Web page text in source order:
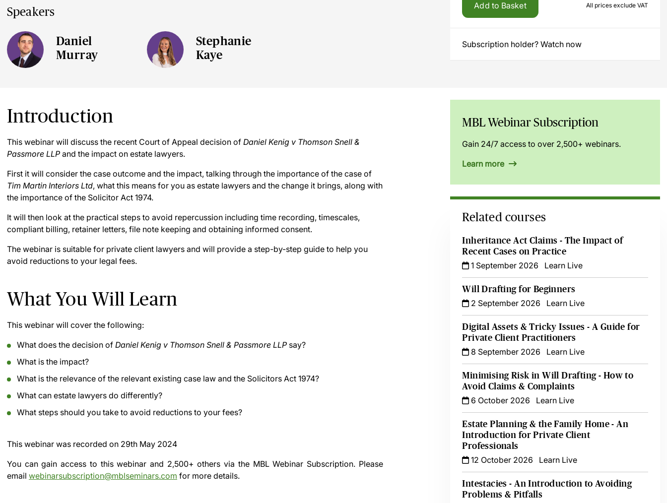
Speakers
Daniel
Murray
Stephanie
Kaye
Add to Basket All prices exclude VAT
Subscription holder? Watch now
Introduction
This webinar will discuss the recent Court of Appeal decision of Daniel Kenig v Thomson Snell &
Passmore LLP and the impact on estate lawyers.
First it will consider the case outcome and the impact, talking through the importance of the case of
Tim Martin Interiors Ltd, what this means for you as estate lawyers and the change it brings, along with
the importance of the Solicitor Act 1974.
It will then look at the practical steps to avoid repercussion including time recording, timescales,
compliant billing, retainer letters, file note keeping and obtaining informed consent.
The webinar is suitable for private client lawyers and will provide a step-by-step guide to help you
avoid reductions to your legal fees.
What You Will Learn
This webinar will cover the following:
What does the decision of Daniel Kenig v Thomson Snell & Passmore LLP say?
What is the impact?
What is the relevance of the relevant existing case law and the Solicitors Act 1974?
What can estate lawyers do differently?
What steps should you take to avoid reductions to your fees?
This webinar was recorded on 29th May 2024
You can gain access to this webinar and 2,500+ others via the MBL Webinar Subscription.Please
email webinarsubscription@mblseminars.com for more details.
MBL Webinar Subscription
Gain 24/7 access to over 2,500+ webinars.
Learn more
Related courses
Inheritance Act Claims - The Impact of
Recent Cases on Practice
1 September 2026
Learn Live
Will Drafting for Beginners
2 September 2026
Learn Live
Digital Assets & Tricky Issues - A Guide for
Private Client Practitioners
8 September 2026
Learn Live
Minimising Risk in Will Drafting - How to
Avoid Claims & Complaints
6 October 2026
Learn Live
Estate Planning & the Family Home - An
Introduction for Private Client
Professionals
12 October 2026
Learn Live
Intestacies - An Introduction to Avoiding
Problems & Pitfalls